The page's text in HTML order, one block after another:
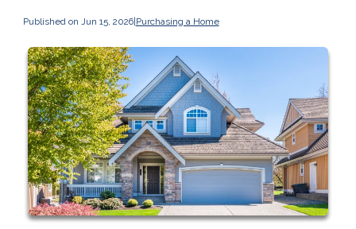
Published on Jun 15, 2026|Purchasing a Home